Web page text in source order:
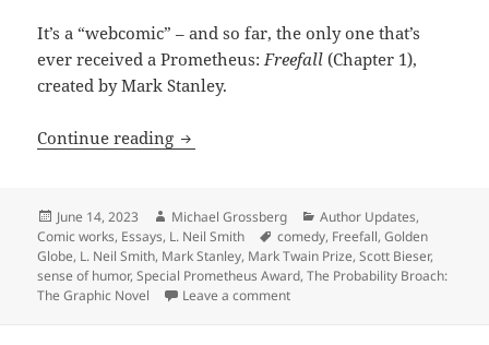
It’s a “webcomic” – and so far, the only one that’s
ever received a Prometheus: Freefall(Chapter 1),
created by Mark Stanley.
Continue reading Liberty and laughter: Which Special
Posted
on
June 14, 2023 Author
Michael Grossberg Categories
Author Updates,
Comic works, Essays, L. Neil Smith Tags
comedy, Freefall,Golden
Globe, L. Neil Smith, Mark Stanley, Mark Twain Prize,Scott Bieser,
sense of humor,Special Prometheus Award,The Probability Broach:
The Graphic Novel
Leave a commenton Liberty and laughter: Which